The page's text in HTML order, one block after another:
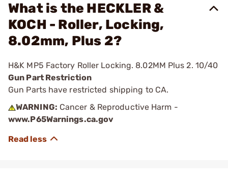
What is the HECKLER &
KOCH - Roller, Locking,
8.02mm, Plus 2?
H&K MP5 Factory Roller Locking. 8.02MM Plus 2. 10/40
Gun Part Restriction
Gun Parts have restricted shipping to CA.
WARNING: Cancer & Reproductive Harm -
www.P65Warnings.ca.gov